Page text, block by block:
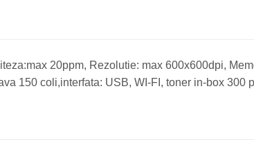
20ppm, Rezolutie: max 600x600dpi,
150 coli,interfata: USB, WI-FI, toner in-box 300